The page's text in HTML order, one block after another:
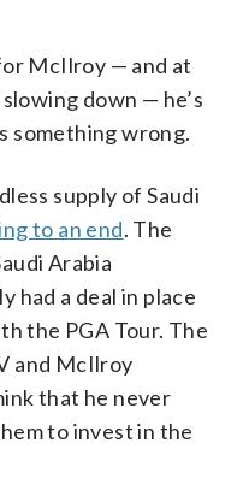
McIlroy — and at
down — he’s
something wrong.
supply of Saudi
to an end. The
Arabia
had a deal in place
the PGA Tour. The
and McIlroy
that he never
to invest in the